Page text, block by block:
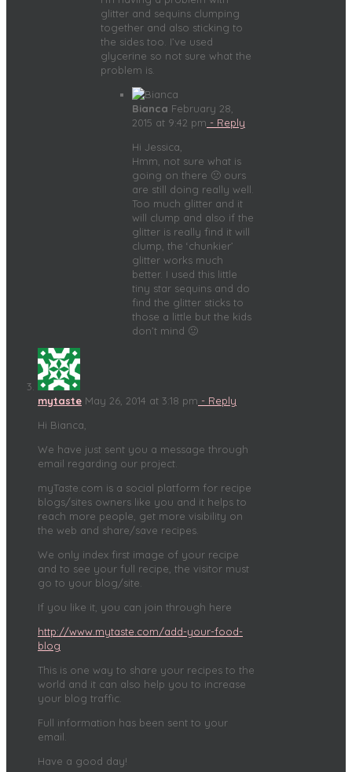
glitter and sequins clumping
together and also sticking to
the sides too. I’ve used
glycerine so not sure what the
problem is.
Bianca February 28,
2015 at 9:42 pm - Reply
Hi Jessica,
Hmm, not sure what is
going on there 🙁 ours
are still doing really well.
Too much glitter and it
will clump and also if the
glitter is really find it will
clump, the ‘chunkier’
glitter works much
better. I used this little
tiny star sequins and do
find the glitter sticks to
those a little but the kids
don’t mind 🙂
mytaste May 26, 2014 at 3:18 pm - Reply
Hi Bianca,
We have just sent you a message through
email regarding our project.
myTaste.com is a social platform for recipe
blogs/sites owners like you and it helps to
reach more people, get more visibility on
the web and share/save recipes.
We only index first image of your recipe
and to see your full recipe, the visitor must
go to your blog/site.
If you like it, you can join through here
http://www.mytaste.com/add-your-food-
blog
This is one way to share your recipes to the
world and it can also help you to increase
your blog traffic.
Full information has been sent to your
email.
Have a good day!